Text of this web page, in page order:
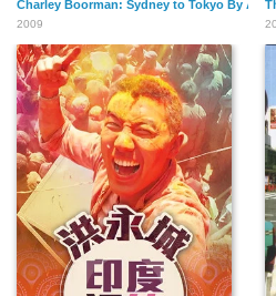
Charley Boorman: Sydney to Tokyo By Any
2009